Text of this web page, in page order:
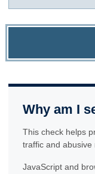
Why am I
This check helps
traffic and abusive
JavaScript and